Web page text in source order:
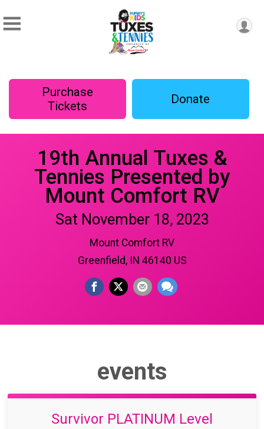
Purchase
Tickets
Donate
19th Annual Tuxes &
Tennies Presented by
Mount Comfort RV
Sat November 18, 2023
Mount Comfort RV
Greenfield, IN 46140 US
events
Survivor PLATINUM Level